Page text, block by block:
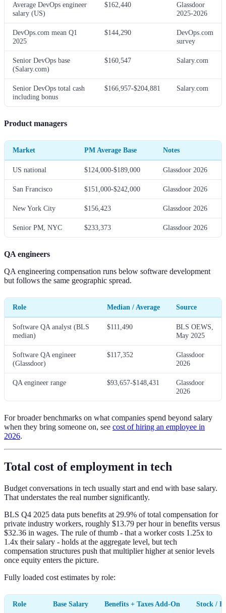
Average DevOps engineer
salary (US)
$162,440
Glassdoor
2025-2026
DevOps.com mean Q1
2025
$144,290
DevOps.com
survey
Senior DevOps base
(Salary.com)
$160,547 Salary.com
Senior DevOps total cash
including bonus
$166,957-$204,881 Salary.com
Product managers
Market PM Average Base Notes
US national $124,000-$189,000 Glassdoor 2026
San Francisco $151,000-$242,000 Glassdoor 2026
New York City $156,423 Glassdoor 2026
Senior PM, NYC $233,373 Glassdoor 2026
QA engineers
QA engineering compensation runs below software development
but follows the same geographic spread.
Role Median / Average Source
Software QA analyst (BLS
median)
$111,490
BLS OEWS,
May 2025
Software QA engineer
(Glassdoor)
$117,352
Glassdoor
2026
QA engineer range $93,657-$148,431
Glassdoor
2026
For broader benchmarks on what companies spend beyond salary
when they bring someone on, see cost of hiring an employee in
2026.
Total cost of employment in tech
Budget conversations in tech usually start and end with base salary.
That understates the real number significantly.
BLS Q4 2025 data puts benefits at 29.9% of total compensation for
private industry workers, roughly $13.79 per hour in benefits versus
$32.36 in wages. The rule of thumb - that a worker costs 1.25x to
1.4x their salary - holds at the aggregate level, but tech
compensation structures push that multiplier higher at senior levels
once equity enters the picture.
Fully loaded cost estimates by role:
Role Base Salary Benefits + Taxes Add-On Stock /